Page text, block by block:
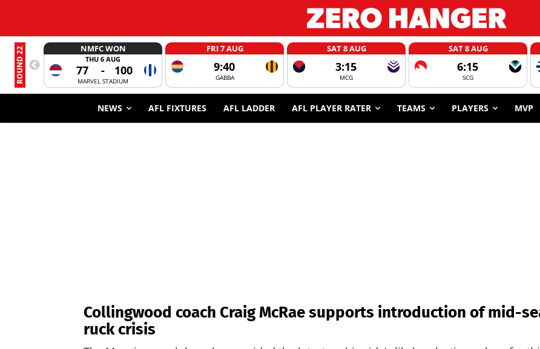
ROUND 22 NMFC WON
THU 6 AUG
77 - 100
MARVEL STADIUM
FRI 7 AUG
9:40
GABBA
SAT 8 AUG
3:15
MCG
SAT 8 AUG
6:15
SCG
NEWS AFL FIXTURES AFL LADDER AFL PLAYER RATER TEAMS PLAYERS MVP
Collingwood coach Craig McRae supports introduction of mid-
ruck crisis